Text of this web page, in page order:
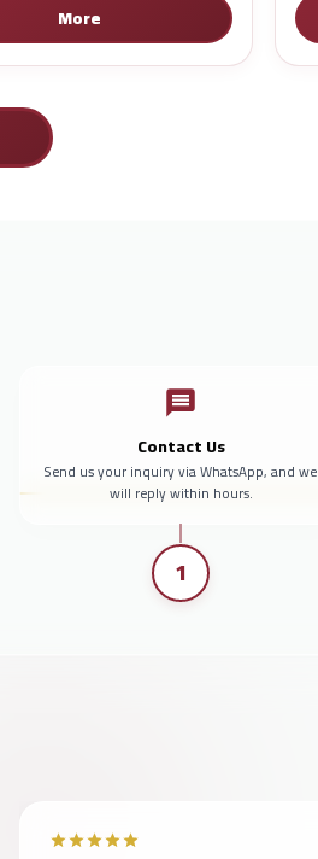
More
Contact Us
Send us your inquiry via WhatsApp, and we
will reply within hours.
1